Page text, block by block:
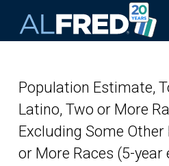
Population Estimate,
Latino, Two or More
Excluding Some Other
or More Races (5-